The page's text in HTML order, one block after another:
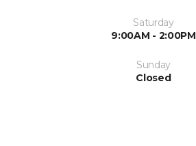
Saturday
9:00AM - 2:00PM
Sunday
Closed